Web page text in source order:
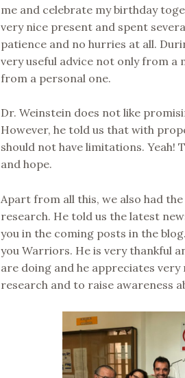
me and celebrate my birthday
very nice present and spent
patience and no hurries at all.
very useful advice not only from a
from a personal one.
Dr. Weinstein does not like
However, he told us that with
should not have limitations.
and hope.
Apart from all this, we also had
research. He told us the latest
you in the coming posts in the
you Warriors. He is very thankful
are doing and he appreciates
research and to raise awareness